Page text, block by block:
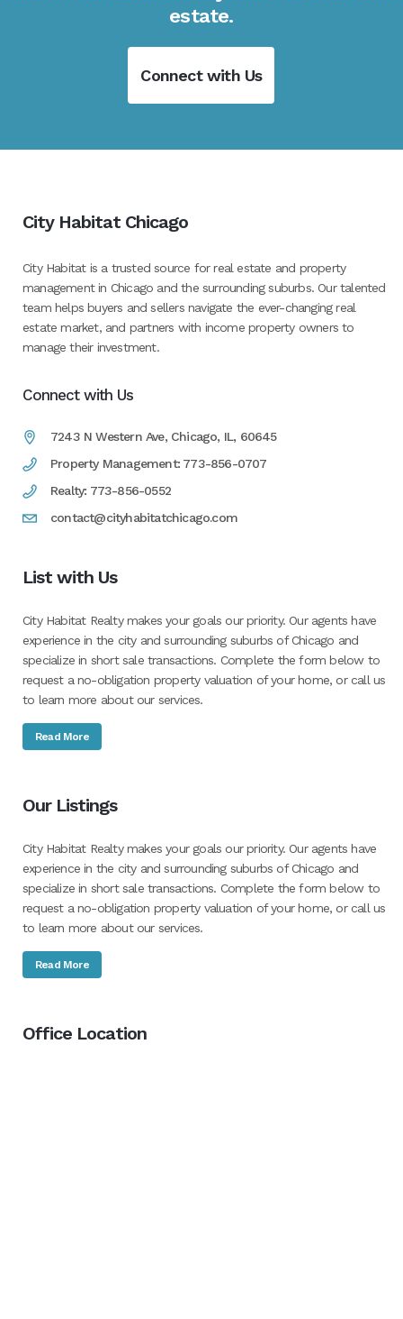
estate.
Connect with Us
City Habitat Chicago
City Habitat is a trusted source for real estate and property
management in Chicago and the surrounding suburbs. Our talented
team helps buyers and sellers navigate the ever-changing real
estate market, and partners with income property owners to
manage their investment.
Connect with Us
7243 N Western Ave, Chicago, IL, 60645
Property Management: 773-856-0707
Realty: 773-856-0552
contact@cityhabitatchicago.com
List with Us
City Habitat Realty makes your goals our priority. Our agents have
experience in the city and surrounding suburbs of Chicago and
specialize in short sale transactions. Complete the form below to
request a no-obligation property valuation of your home, or call us
to learn more about our services.
Read More
Our Listings
City Habitat Realty makes your goals our priority. Our agents have
experience in the city and surrounding suburbs of Chicago and
specialize in short sale transactions. Complete the form below to
request a no-obligation property valuation of your home, or call us
to learn more about our services.
Read More
Office Location